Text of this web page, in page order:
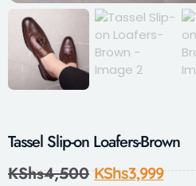
Tassel Slip-on Loafers-Brown
KShs4,500 KShs3,999